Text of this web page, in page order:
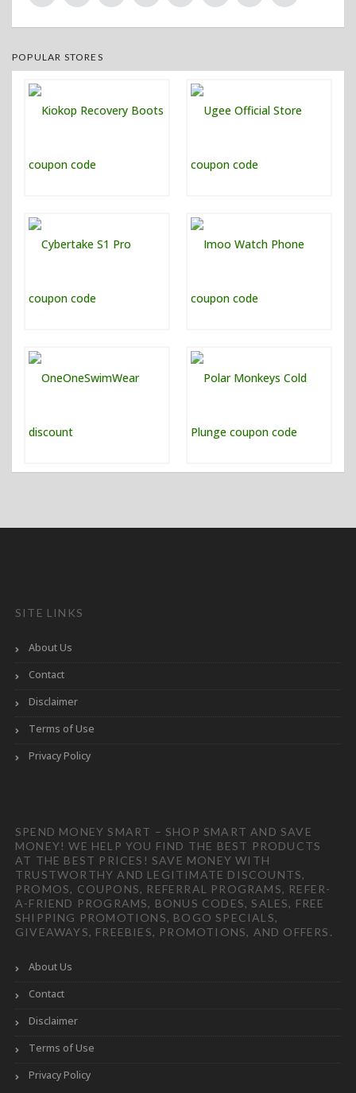
POPULAR STORES
SITE LINKS
About Us
Contact
Disclaimer
Terms of Use
Privacy Policy
SPEND MONEY SMART – SHOP SMART AND SAVE
MONEY! WE HELP YOU FIND THE BEST PRODUCTS
AT THE BEST PRICES! SAVE MONEY WITH
TRUSTWORTHY AND LEGITIMATE DISCOUNTS,
PROMOS, COUPONS, REFERRAL PROGRAMS, REFER-
A-FRIEND PROGRAMS, BONUS CODES, SALES, FREE
SHIPPING PROMOTIONS, BOGO SPECIALS,
GIVEAWAYS, FREEBIES, PROMOTIONS, AND OFFERS.
About Us
Contact
Disclaimer
Terms of Use
Privacy Policy